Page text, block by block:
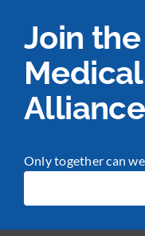
Join
Alliance
Only together can